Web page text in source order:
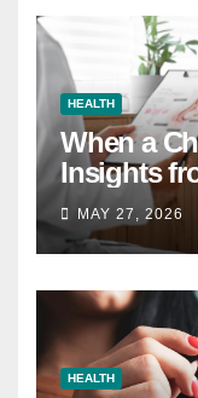
HEALTH
When a
Insights
Experts in
MAY 27, 2026
HEALTH